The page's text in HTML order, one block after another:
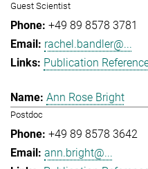
Guest Scientist
+49 89 8578 3781
rachel.bandler@...
Publication
Ann Rose Bright
Postdoc
+49 89 8578 3642
ann.bright@...